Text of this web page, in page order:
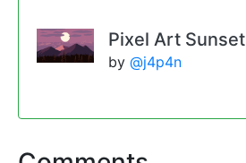
Pixel Art Sunset
by @j4p4n